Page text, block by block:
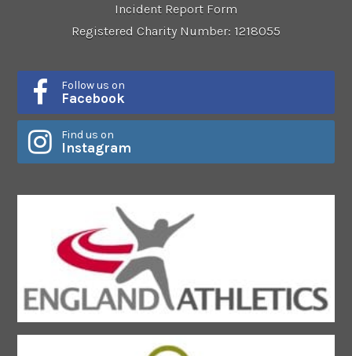
Incident Report Form
Registered Charity Number: 1218055
Follow us on
Facebook
Find us on
Instagram